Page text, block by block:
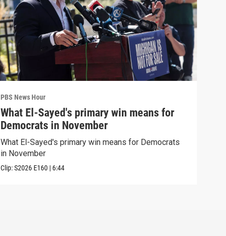
PBS News Hour
What El-Sayed's primary win means for
Democrats in November
What El-Sayed's primary win means for Democrats
in November
Clip:S2026 E160 | 6:44